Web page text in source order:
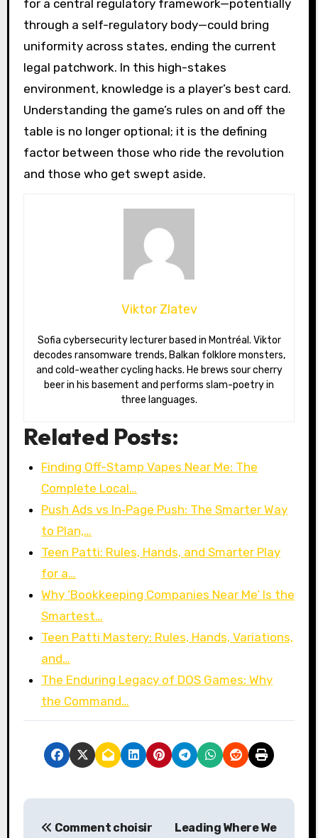
for a central regulatory framework—potentially
through a self-regulatory body—could bring
uniformity across states, ending the current
legal patchwork. In this high-stakes
environment, knowledge is a player’s best card.
Understanding the game’s rules on and off the
table is no longer optional; it is the defining
factor between those who ride the revolution
and those who get swept aside.
Viktor Zlatev
Sofia cybersecurity lecturer based in Montréal. Viktor
decodes ransomware trends, Balkan folklore monsters,
and cold-weather cycling hacks. He brews sour cherry
beer in his basement and performs slam-poetry in
three languages.
Related Posts:
Finding Off-Stamp Vapes Near Me: The
Complete Local…
Push Ads vs In‑Page Push: The Smarter Way
to Plan,…
Teen Patti: Rules, Hands, and Smarter Play
for a…
Why ‘Bookkeeping Companies Near Me’ Is the
Smartest…
Teen Patti Mastery: Rules, Hands, Variations,
and…
The Enduring Legacy of DOS Games: Why
the Command…
P
Comment choisir Leading Where We